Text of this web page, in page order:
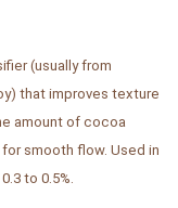
(usually from
that improves texture
amount of cocoa
smooth flow. Used in
to 0.5%.